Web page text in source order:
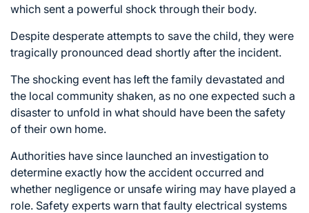
which sent a powerful shock through their body.
Despite desperate attempts to save the child, they were
tragically pronounced dead shortly after the incident.
The shocking event has left the family devastated and
the local community shaken, as no one expected such a
disaster to unfold in what should have been the safety
of their own home.
Authorities have since launched an investigation to
determine exactly how the accident occurred and
whether negligence or unsafe wiring may have played a
role. Safety experts warn that faulty electrical systems